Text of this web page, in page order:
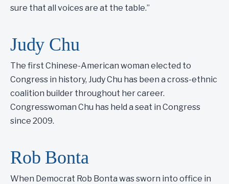
sure that all voices are at the table.”
Judy Chu
The first Chinese-American woman elected to
Congress in history, Judy Chu has been a cross-ethnic
coalition builder throughout her career.
Congresswoman Chu has held a seat in Congress
since 2009.
Rob Bonta
When Democrat Rob Bonta was sworn into office in